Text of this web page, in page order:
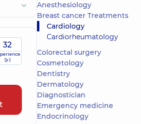
32
(y.)
Anesthesiology
Breast cancer Treatments
Cardiology
Cardiorheumatology
Colorectal surgery
Cosmetology
Dentistry
Dermatology
Diagnostician
Emergency medicine
Endocrinology